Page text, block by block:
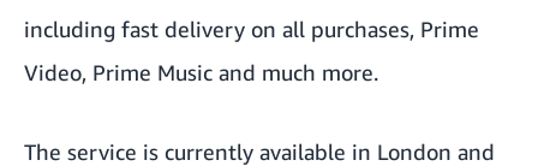
including fast delivery on all purchases, Prime
Video, Prime Music and much more.
The service is currently available in London and